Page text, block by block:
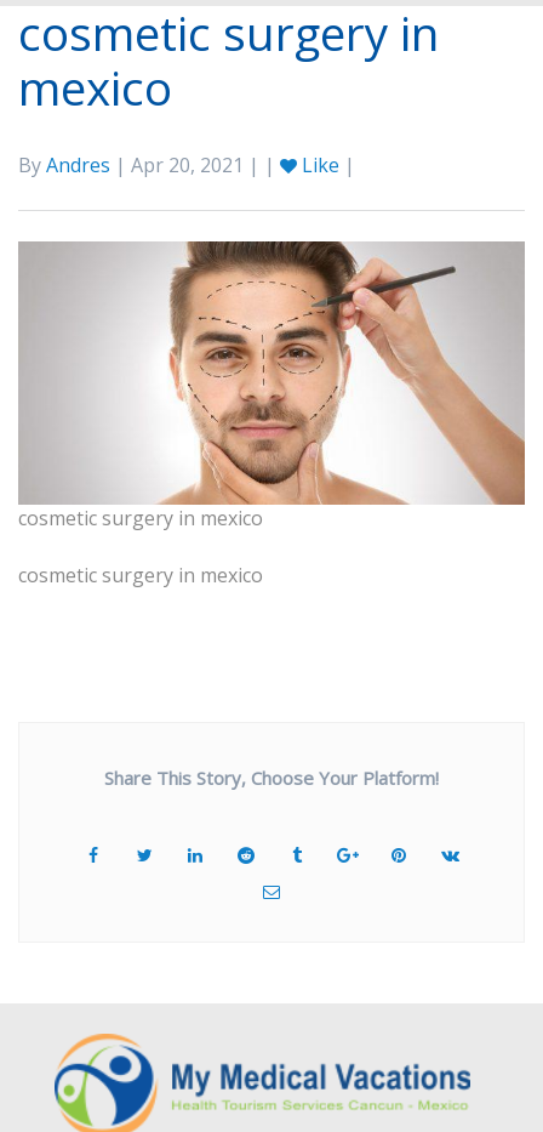
cosmetic surgery in
mexico
ByAndres | Apr 20, 2021 | | Like |
cosmetic surgery in mexico
cosmetic surgery in mexico
Share This Story, Choose Your Platform!